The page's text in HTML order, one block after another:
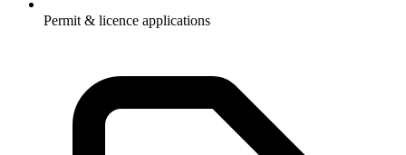
Permit & licence applications